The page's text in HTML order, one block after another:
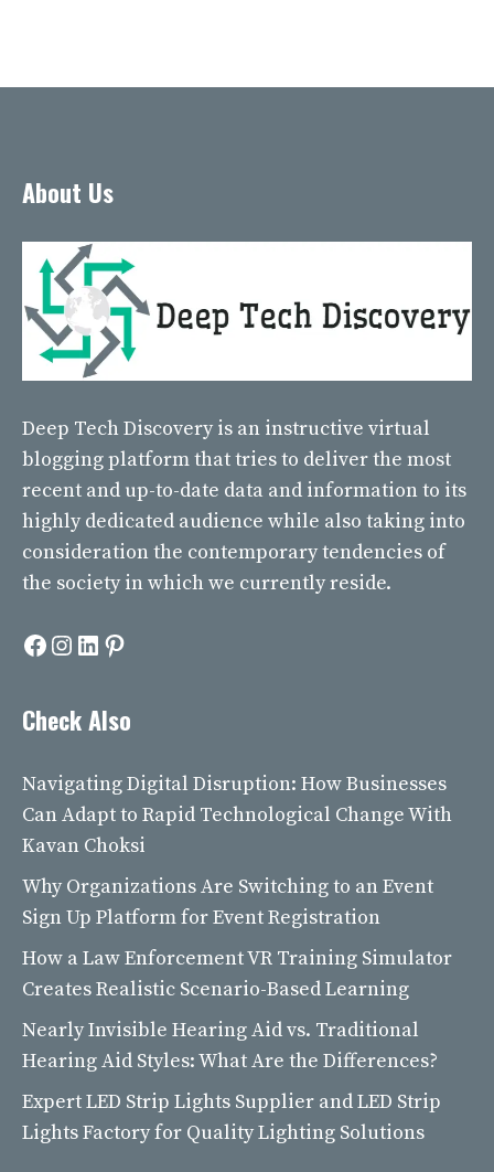
About Us
Deep Tech Discovery is an instructive virtual
blogging platform that tries to deliver the most
recent and up-to-date data and information to its
highly dedicated audience while also taking into
consideration the contemporary tendencies of
the society in which we currently reside.
Facebook
Instagram
LinkedIn
Pinterest
Check Also
Navigating Digital Disruption: How Businesses
Can Adapt to Rapid Technological Change With
Kavan Choksi
Why Organizations Are Switching to an Event
Sign Up Platform for Event Registration
How a Law Enforcement VR Training Simulator
Creates Realistic Scenario-Based Learning
Nearly Invisible Hearing Aid vs. Traditional
Hearing Aid Styles: What Are the Differences?
Expert LED Strip Lights Supplier and LED Strip
Lights Factory for Quality Lighting Solutions